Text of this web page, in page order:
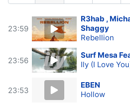
23:59
R3hab ,
Shaggy
Rebellion
23:56
Surf Mesa
Ily (I Love
23:53
EBEN
Hollow